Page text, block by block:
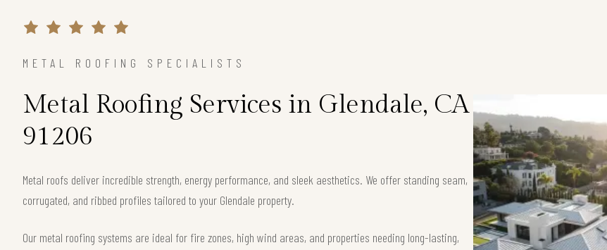
METAL ROOFING SPECIALISTS
Metal Roofing Services in Glendale, CA
91206
Metal roofs deliver incredible strength, energy performance, and sleek aesthetics. We offer standing seam,
corrugated, and ribbed profiles tailored to your Glendale property.
Our metal roofing systems are ideal for fire zones, high wind areas, and properties needing long-lasting,